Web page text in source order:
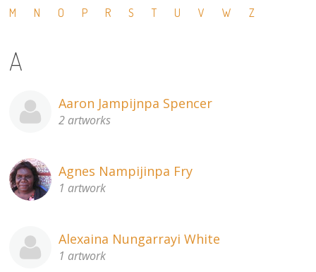
Prints
Gift Vouchers
Craft
Visit us
M
N O P R S T U V W Z
A
Aaron Jampijnpa Spencer
2 artworks
Agnes Nampijinpa Fry
1 artwork
Alexaina Nungarrayi White
1 artwork